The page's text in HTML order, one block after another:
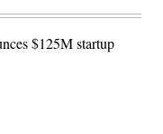
$125M startup